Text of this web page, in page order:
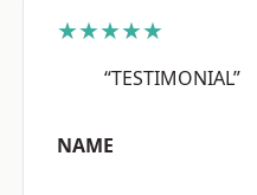
★★★★★
“TESTIMONIAL”
NAME